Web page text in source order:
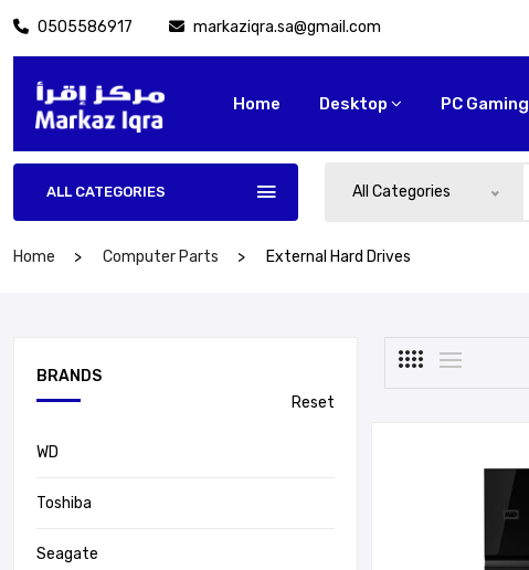
0505586917 markaziqra.sa@gmail.com
Home Desktop PC Gaming
ALL CATEGORIES All Categories
Home Computer Parts External Hard Drives
BRANDS
Reset
WD
Toshiba
Seagate